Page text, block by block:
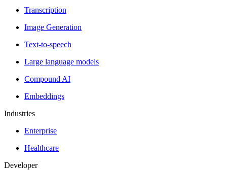
Transcription
Image Generation
Text-to-speech
Large language models
Compound AI
Embeddings
Industries
Enterprise
Healthcare
Developer